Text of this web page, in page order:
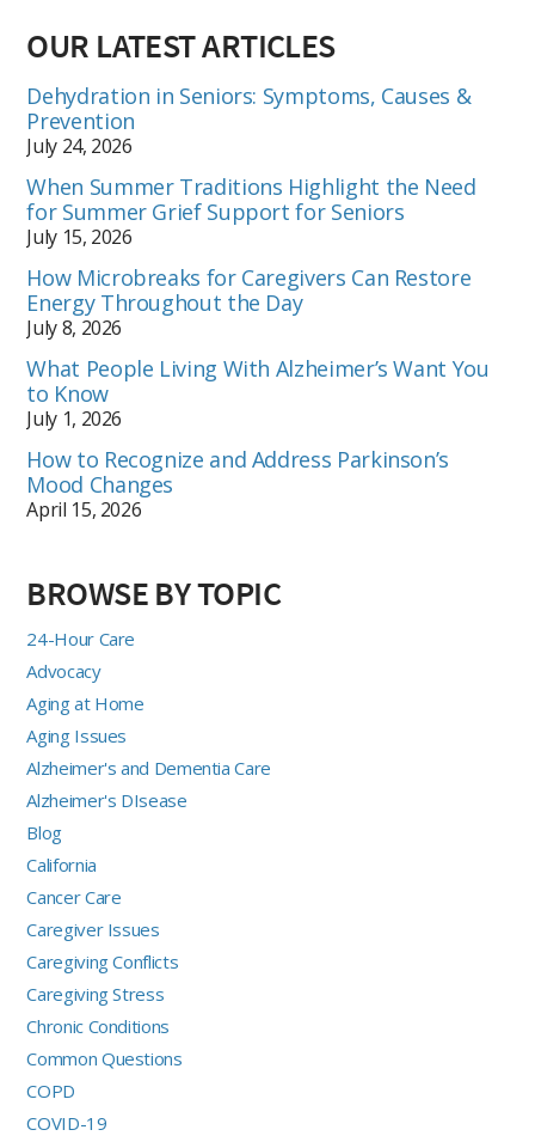
OUR LATEST ARTICLES
Dehydration in Seniors: Symptoms, Causes &
Prevention
July 24, 2026
When Summer Traditions Highlight the Need
for Summer Grief Support for Seniors
July 15, 2026
How Microbreaks for Caregivers Can Restore
Energy Throughout the Day
July 8, 2026
What People Living With Alzheimer’s Want You
to Know
July 1, 2026
How to Recognize and Address Parkinson’s
Mood Changes
April 15, 2026
BROWSE BY TOPIC
24-Hour Care
Advocacy
Aging at Home
Aging Issues
Alzheimer's and Dementia Care
Alzheimer's DIsease
Blog
California
Cancer Care
Caregiver Issues
Caregiving Conflicts
Caregiving Stress
Chronic Conditions
Common Questions
COPD
COVID-19